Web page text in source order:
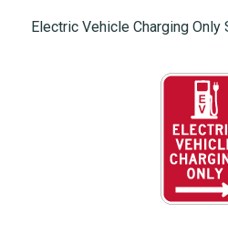
Electric Vehicle Charging